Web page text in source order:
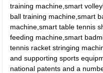
training machine,smart
ball training machine,smart
machine,smart table tennis
feeding machine,smart
tennis racket stringing
and supporting sports
national patents and a